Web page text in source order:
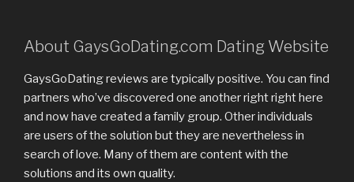
About GaysGoDating.com Dating Website
GaysGoDating reviews are typically positive. You can find
partners who’ve discovered one another right right here
and now have created a family group. Other individuals
are users of the solution but they are nevertheless in
search of love. Many of them are content with the
solutions and its own quality.